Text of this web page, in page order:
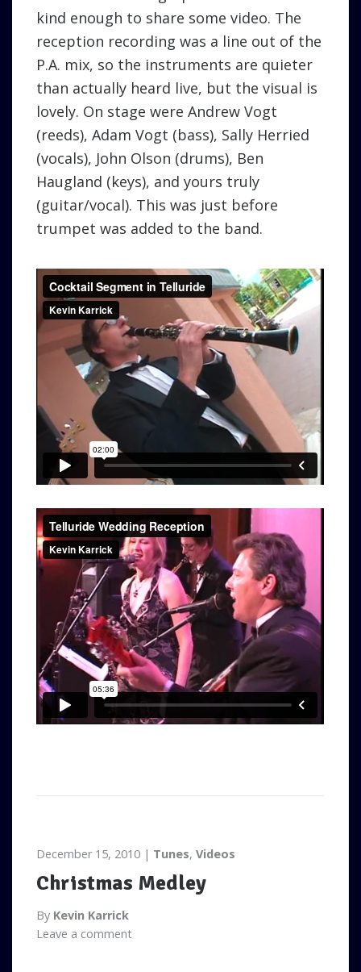
kind enough to share some video. The
reception recording was a line out of the
P.A. mix, so the instruments are quieter
than actually heard live, but the visual is
lovely. On stage were Andrew Vogt
(reeds), Adam Vogt (bass), Sally Herried
(vocals), John Olson (drums), Ben
Haugland (keys), and yours truly
(guitar/vocal). This was just before
trumpet was added to the band.
December 15, 2010 Tunes, Videos
Christmas Medley
By Kevin Karrick
Leave a comment